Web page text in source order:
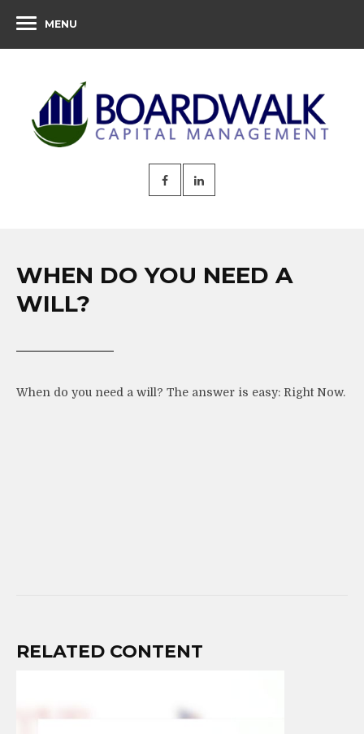
MENU
WHEN DO YOU NEED A
WILL?
When do you need a will? The answer is easy: Right Now.
RELATED CONTENT